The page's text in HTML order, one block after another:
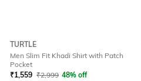
TURTLE
Men Slim Fit Khadi Shirt with Patch
Pocket
₹1,559 ₹2,999 48% off